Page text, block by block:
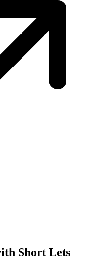
Short Lets